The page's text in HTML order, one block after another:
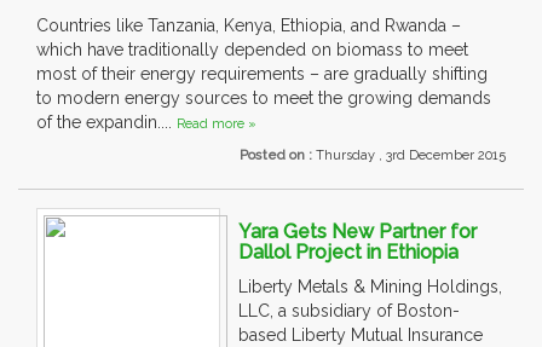
Countries like Tanzania, Kenya, Ethiopia, and Rwanda –
which have traditionally depended on biomass to meet
most of their energy requirements – are gradually shifting
to modern energy sources to meet the growing demands
of the expandin.... Read more »
Posted on : Thursday , 3rd December 2015
Yara Gets New Partner for
Dallol Project in Ethiopia
Liberty Metals & Mining Holdings,
LLC, a subsidiary of Boston-
based Liberty Mutual Insurance